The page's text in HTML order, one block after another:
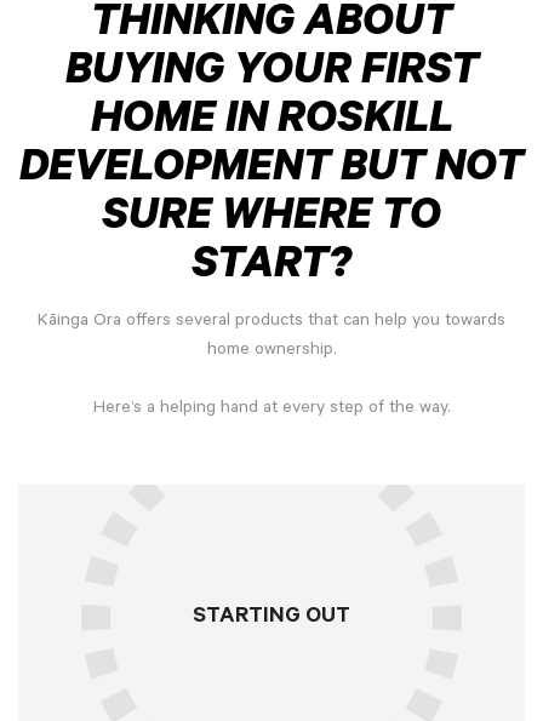
THINKING ABOUT
BUYING YOUR FIRST
HOME IN ROSKILL
DEVELOPMENT BUT NOT
SURE WHERE TO
START?
Kāinga Ora offers several products that can help you towards
home ownership.
Here’s a helping hand at every step of the way.
STARTING OUT